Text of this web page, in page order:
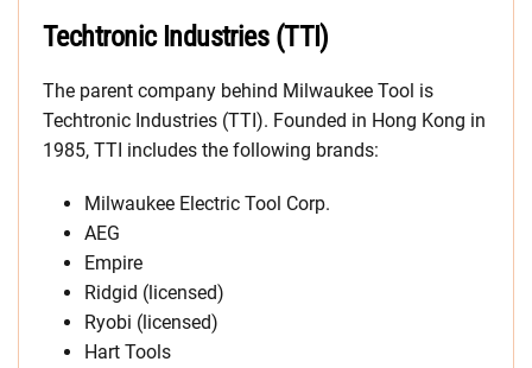
Techtronic Industries (TTI)
The parent company behind Milwaukee Tool is
Techtronic Industries (TTI). Founded in Hong Kong in
1985, TTI includes the following brands:
Milwaukee Electric Tool Corp.
AEG
Empire
Ridgid (licensed)
Ryobi (licensed)
Hart Tools